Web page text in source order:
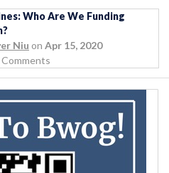
Who Are We Funding
Niu on Apr 15, 2020